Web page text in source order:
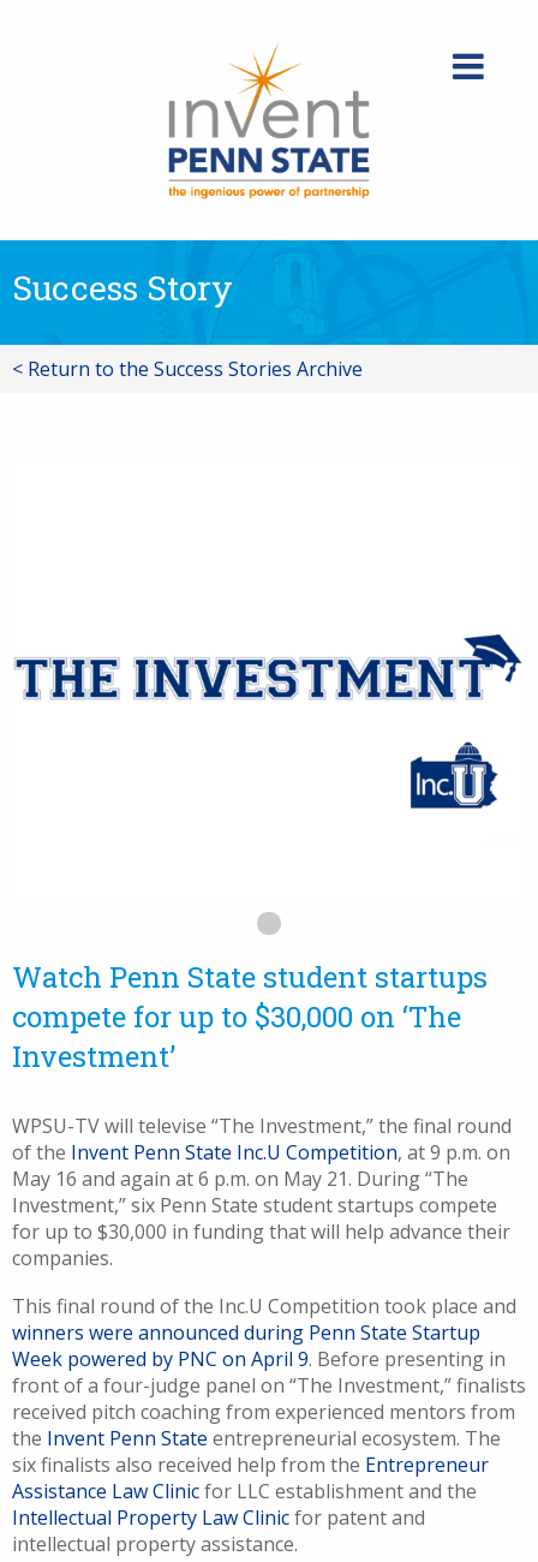
Success Story
< Return to the Success Stories Archive
Watch Penn State student startups
compete for up to $30,000 on ‘The
Investment’
WPSU-TV will televise “The Investment,” the final round
of the Invent Penn State Inc.U Competition, at 9 p.m. on
May 16 and again at 6 p.m. on May 21. During “The
Investment,” six Penn State student startups compete
for up to $30,000 in funding that will help advance their
companies.
This final round of the Inc.U Competition took place and
winners were announced during Penn State Startup
Week powered by PNC on April 9. Before presenting in
front of a four-judge panel on “The Investment,” finalists
received pitch coaching from experienced mentors from
the Invent Penn State entrepreneurial ecosystem. The
six finalists also received help from the Entrepreneur
Assistance Law Clinicfor LLC establishment and the
Intellectual Property Law Clinicfor patent and
intellectual property assistance.